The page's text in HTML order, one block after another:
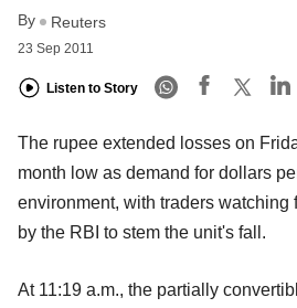
By Reuters
23 Sep 2011
Listen to Story
The rupee extended losses on
month low as demand for dollars
environment, with traders watching
by the RBI to stem the unit's fall.
At 11:19 a.m., the partially